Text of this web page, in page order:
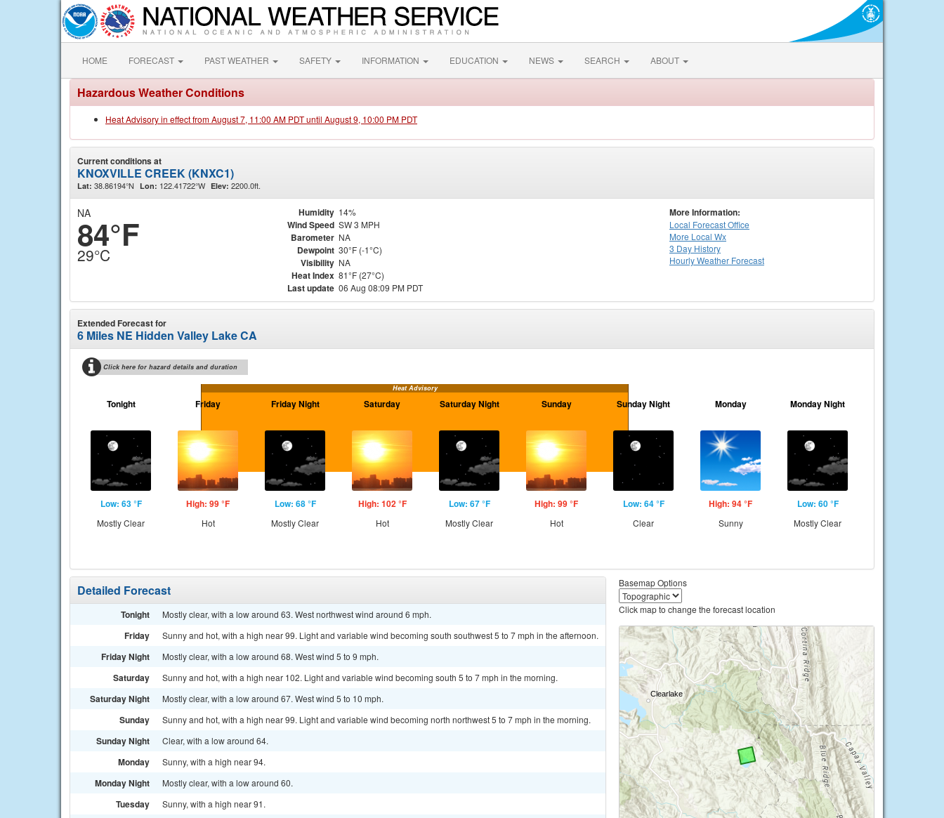
HOME FORECAST PAST WEATHER SAFETY INFORMATION EDUCATION NEWS SEARCH ABOUT
Hazardous Weather Conditions
Heat Advisory in effect from August 7, 11:00 AM PDT until August 9, 10:00 PM PDT
Current conditions at
KNOXVILLE CREEK (KNXC1)
Lat: 38.86194°N Lon: 122.41722°W Elev: 2200.0ft.
NA
84°F
29°C
Humidity 14%
Wind Speed SW 3 MPH
Barometer NA
Dewpoint 30°F (-1°C)
Visibility NA
Heat Index 81°F (27°C)
Last update 06 Aug 08:09 PM PDT
More Information:
Local Forecast Office
More Local Wx
3 Day History
HourlyWeather Forecast
Extended Forecast for
6 Miles NE Hidden Valley Lake CA
Click here for hazard details and duration
Heat Advisory
Tonight
Low: 63 °F
Mostly Clear
Friday
High: 99 °F
Hot
Friday Night
Low: 68 °F
Mostly Clear
Saturday
High: 102 °F
Hot
Saturday Night
Low: 67 °F
Mostly Clear
Sunday
High: 99 °F
Hot
Sunday Night
Low: 64 °F
Clear
Monday
High: 94 °F
Sunny
Monday Night
Low: 60 °F
Mostly Clear
Detailed Forecast
Tonight Mostly clear, with a low around 63. West northwest wind around 6 mph.
Friday Sunny and hot, with a high near 99. Light and variable wind becoming south southwest 5 to 7 mph in the afternoon.
Friday Night Mostly clear, with a low around 68. West wind 5 to 9 mph.
Saturday Sunny and hot, with a high near 102. Light and variable wind becoming south 5 to 7 mph in the morning.
Saturday Night Mostly clear, with a low around 67. West wind 5 to 10 mph.
Sunday Sunny and hot, with a high near 99. Light and variable wind becoming north northwest 5 to 7 mph in the morning.
Sunday Night Clear, with a low around 64.
Monday Sunny, with a high near 94.
Monday Night Mostly clear, with a low around 60.
Tuesday Sunny, with a high near 91.
Basemap Options
Click map to change the forecast location